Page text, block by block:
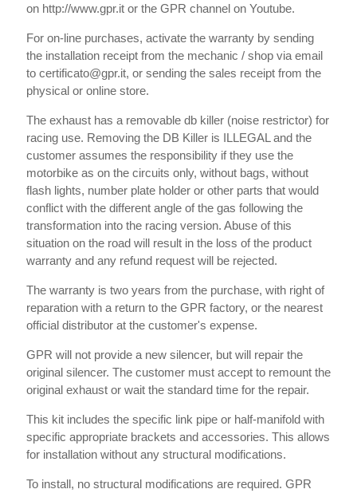
on http://www.gpr.it or the GPR channel on Youtube.
For on-line purchases, activate the warranty by sending
the installation receipt from the mechanic / shop via email
to certificato@gpr.it, or sending the sales receipt from the
physical or online store.
The exhaust has a removable db killer (noise restrictor) for
racing use. Removing the DB Killer is ILLEGAL and the
customer assumes the responsibility if they use the
motorbike as on the circuits only, without bags, without
flash lights, number plate holder or other parts that would
conflict with the different angle of the gas following the
transformation into the racing version. Abuse of this
situation on the road will result in the loss of the product
warranty and any refund request will be rejected.
The warranty is two years from the purchase, with right of
reparation with a return to the GPR factory, or the nearest
official distributor at the customer's expense.
GPR will not provide a new silencer, but will repair the
original silencer. The customer must accept to remount the
original exhaust or wait the standard time for the repair.
This kit includes the specific link pipe or half-manifold with
specific appropriate brackets and accessories. This allows
for installation without any structural modifications.
To install, no structural modifications are required. GPR